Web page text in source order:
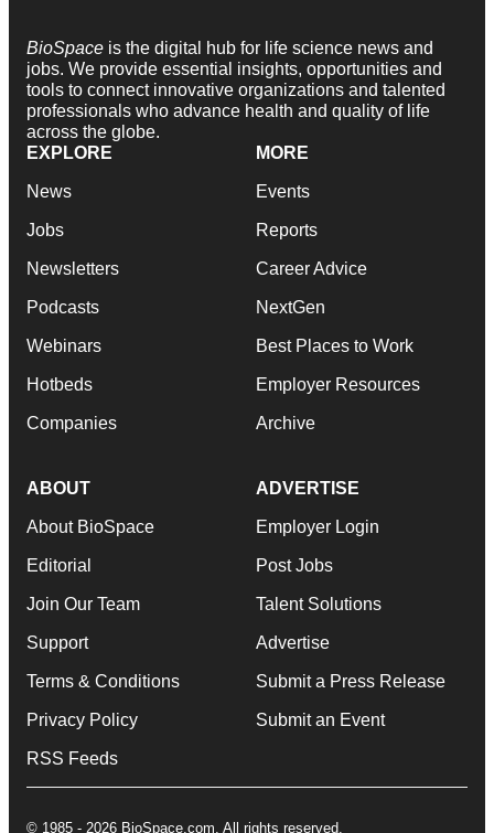
BioSpace is the digital hub for life science news and
jobs. We provide essential insights, opportunities and
tools to connect innovative organizations and talented
professionals who advance health and quality of life
across the globe.
EXPLORE
News
Jobs
Newsletters
Podcasts
Webinars
Hotbeds
Companies
MORE
Events
Reports
Career Advice
NextGen
Best Places to Work
Employer Resources
Archive
ABOUT
About BioSpace
Editorial
Join Our Team
Support
Terms & Conditions
Privacy Policy
RSS Feeds
ADVERTISE
Employer Login
Post Jobs
Talent Solutions
Advertise
Submit a Press Release
Submit an Event
© 1985 - 2026 BioSpace.com. All rights reserved.